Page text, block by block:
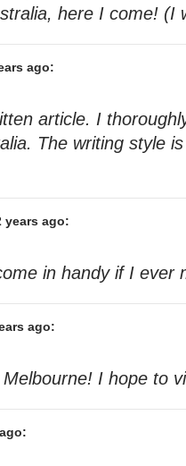
here I come! (I
ago:
article. I
The writing style
years ago:
in handy if I ever
ago:
I hope to